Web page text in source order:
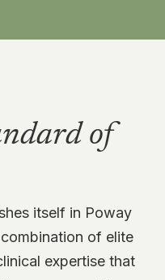
of
itself in Poway
of elite
expertise that